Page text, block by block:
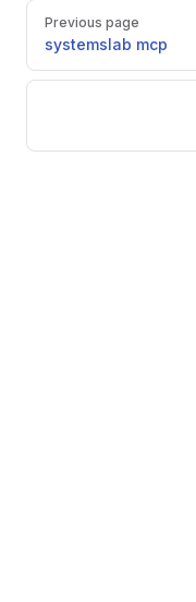
Pager
Previous page
systemslab mcp